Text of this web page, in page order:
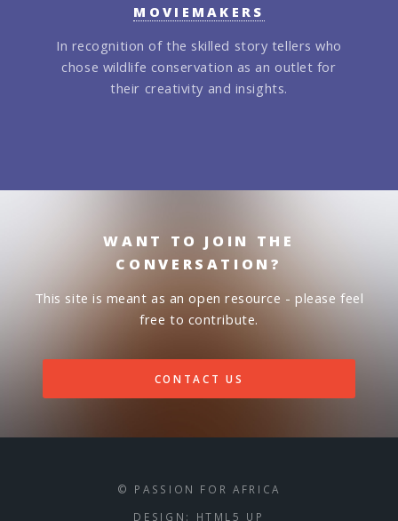
MOVIEMAKERS
In recognition of the skilled story tellers who
chose wildlife conservation as an outlet for
their creativity and insights.
WANT TO JOIN THE
CONVERSATION?
This site is meant as an open resource - please feel
free to contribute.
CONTACT US
© PASSION FOR AFRICA
DESIGN: HTML5 UP